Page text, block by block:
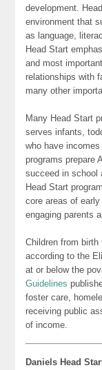
development.
environment that
as language,
Head Start
and most
relationships with
many other
Many Head Start
serves infants,
who have
programs prepare
succeed in school
Head Start
core areas of
engaging parents
Children from
according to the
at or below the
Guidelines
foster care,
receiving public
of income.
Daniels Head